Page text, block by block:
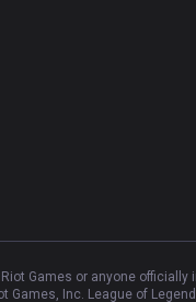
Games or anyone
Games, Inc. League of